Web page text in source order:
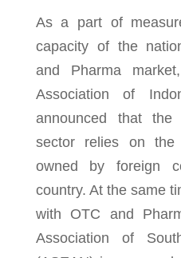
As a part of
capacity of the
and Pharma
Association of
announced that the
sector relies on the
owned by foreign
country. At the same
with OTC and
Association of